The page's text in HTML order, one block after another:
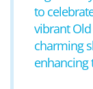
to
vibrant
charming
enhancing